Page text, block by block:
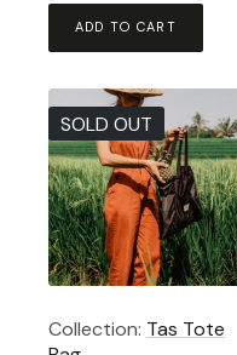
ADD TO CART
SOLD OUT
Collection: Tas Tote